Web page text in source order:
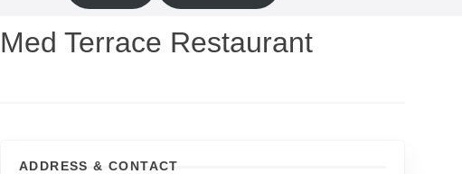
Med Terrace Restaurant
ADDRESS & CONTACT